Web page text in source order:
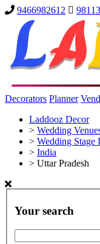
9466982612
Decorators Planner
Laddooz Decor
> Wedding
> Wedding Stage
> India
> Uttar Pradesh
Your search